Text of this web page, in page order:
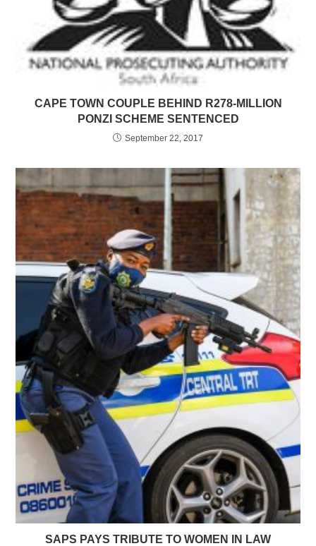
CAPE TOWN COUPLE BEHIND R278-MILLION
PONZI SCHEME SENTENCED
September 22, 2017
SAPS PAYS TRIBUTE TO WOMEN IN LAW